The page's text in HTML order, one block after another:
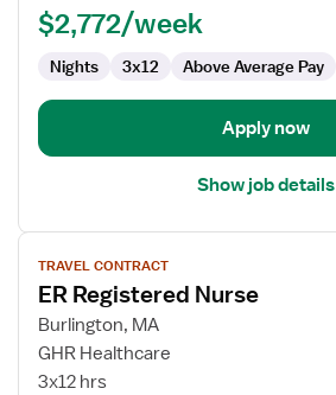
$2,772/week
Nights 3x12 Above Average Pay
Apply now
Show job details
View
job
details
for
ER
Registered
TRAVEL CONTRACT
ER Registered Nurse
Burlington, MA
GHR Healthcare
3x12 hrs